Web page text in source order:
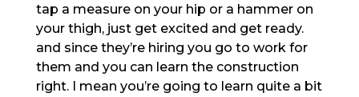
tap a measure on your hip or a hammer on
your thigh, just get excited and get ready.
and since they’re hiring you go to work for
them and you can learn the construction
right. I mean you’re going to learn quite a bit